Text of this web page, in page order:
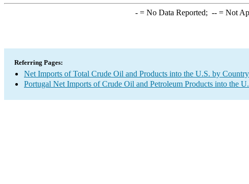
-= No Data Reported; --= Not
Referring Pages:
Net Imports of Total Crude Oil and Products into the U.S. by Country
Portugal Net Imports of Crude Oil and Petroleum Products into the